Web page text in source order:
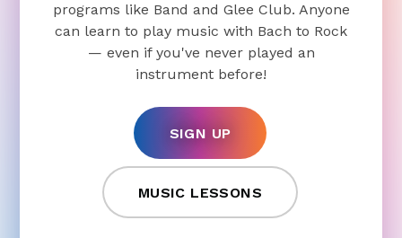
programs like Band and Glee Club. Anyone
can learn to play music with Bach to Rock
— even if you've never played an
instrument before!
SIGN UP
MUSIC LESSONS